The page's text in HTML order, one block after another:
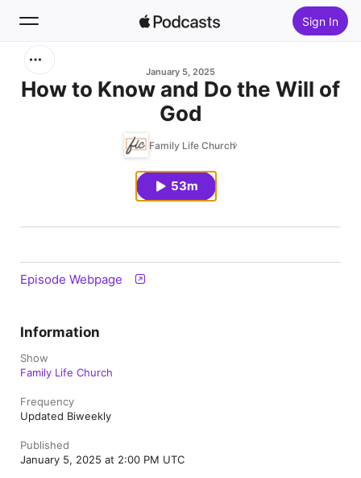
Sign In
January 5, 2025
How to Know and Do the Will of
God
Family Life Church
53m
Episode Webpage
Information
Show
Family Life Church
Frequency
Updated Biweekly
Published
January 5, 2025 at 2:00 PM UTC